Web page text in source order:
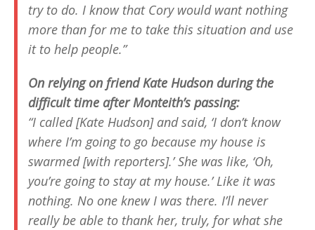
try to do. I know that Cory would want nothing
more than for me to take this situation and use
it to help people.”
On relying on friend Kate Hudson during the
difficult time after Monteith’s passing:
“I called [Kate Hudson] and said, ‘I don’t know
where I’m going to go because my house is
swarmed [with reporters].’ She was like, ‘Oh,
you’re going to stay at my house.’ Like it was
nothing. No one knew I was there. I’ll never
really be able to thank her, truly, for what she